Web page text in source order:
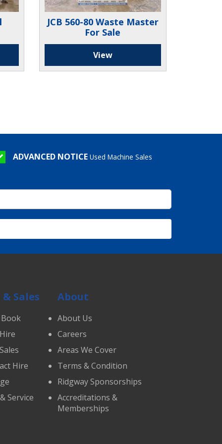
JCB 560-80 Waste Master
For Sale
View
ADVANCED NOTICE Used Machine Sales
Sales
Hire
Service
About
About Us
Careers
Areas We Cover
Terms & Condition
Ridgway Sponsorships
Accreditations &
Memberships